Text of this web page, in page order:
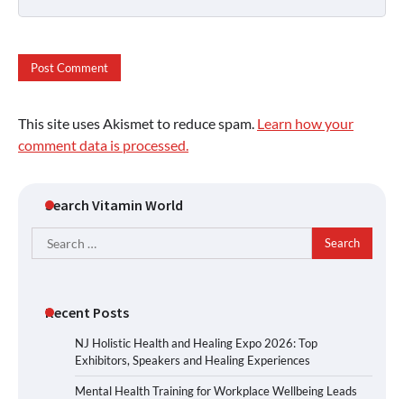
This site uses Akismet to reduce spam. Learn how your
comment data is processed.
Search Vitamin World
Search
for:
Recent Posts
NJ Holistic Health and Healing Expo 2026: Top
Exhibitors, Speakers and Healing Experiences
Mental Health Training for Workplace Wellbeing Leads